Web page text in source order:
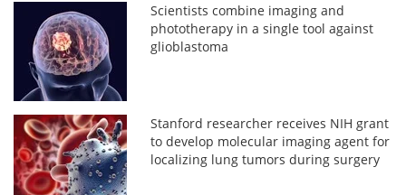
Scientists combine imaging and
phototherapy in a single tool against
glioblastoma
Stanford researcher receives NIH grant
to develop molecular imaging agent for
localizing lung tumors during surgery